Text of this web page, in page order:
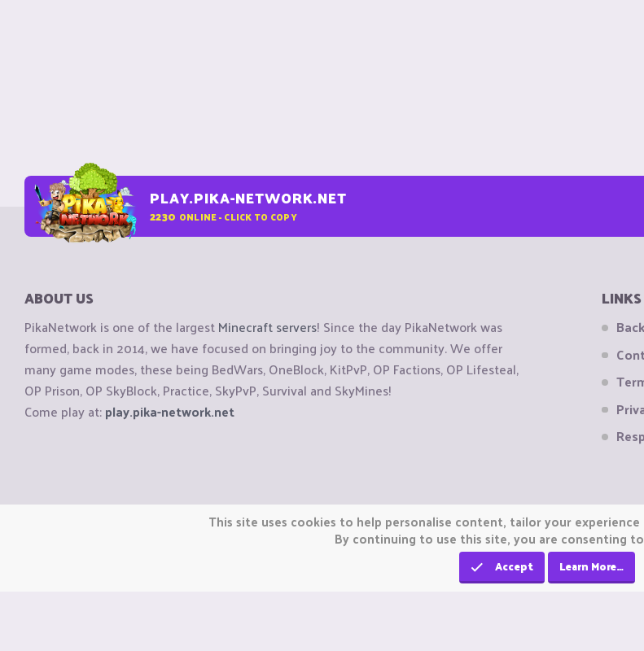
PLAY.PIKA-NETWORK.NET
2230 ONLINE - CLICK TO COPY
ABOUT US
PikaNetwork is one of the largestMinecraft servers! Since the day PikaNetwork was
formed, back in 2014, we have focused on bringing joy to the community. We offer
many game modes, these being BedWars, OneBlock, KitPvP, OP Factions, OP Lifesteal,
OP Prison, OP SkyBlock, Practice, SkyPvP, Survival and SkyMines!
Come play at:play.pika-network.net
LINKS
Copyright © CraftiGames B.V. 2026
We are not affiliated with Mojang or Minecraft.This site uses cookies to help personalise content, tailor your
By continuing to use this site, you are consenting
Accept Learn More…